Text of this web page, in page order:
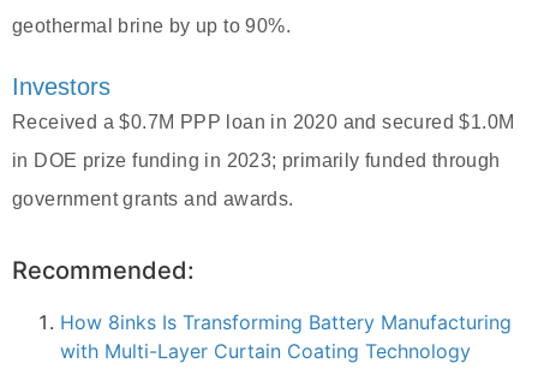
geothermal brine by up to 90%.
Investors
Received a $0.7M PPP loan in 2020 and secured $1.0M
in DOE prize funding in 2023; primarily funded through
government grants and awards.
Recommended:
How 8inks Is Transforming Battery Manufacturing
with Multi-Layer Curtain Coating Technology